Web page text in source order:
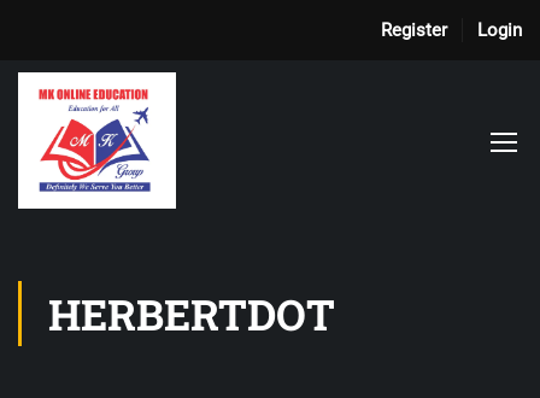
Register Login
HERBERTDOT